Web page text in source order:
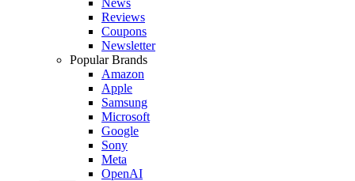
Reviews
Coupons
Newsletter
Popular Brands
Amazon
Apple
Samsung
Microsoft
Google
Sony
Meta
OpenAI